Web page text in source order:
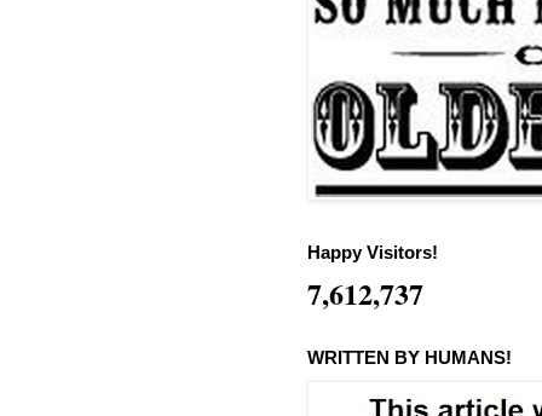
Happy Visitors!
7,612,737
WRITTEN BY HUMANS!